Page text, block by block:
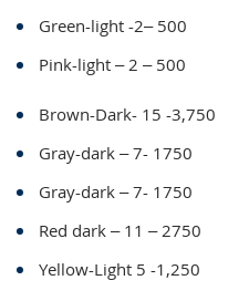
Green-light -2– 500
Pink-light – 2 – 500
Brown-Dark- 15 -3,750
Gray-dark – 7- 1750
Gray-dark – 7- 1750
Red dark – 11 – 2750
Yellow-Light 5 -1,250